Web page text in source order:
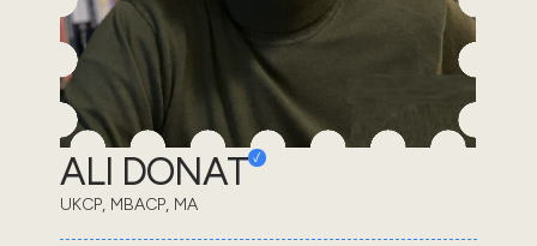
ALI DONAT
UKCP, MBACP, MA